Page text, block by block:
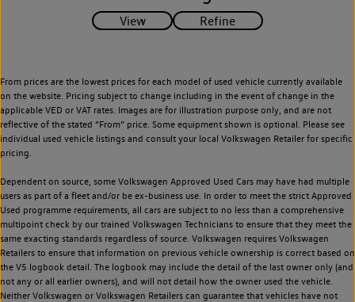
From prices are the lowest prices for each model of used vehicle currently available
on the website. Pricing subject to change including in the event of change in the
applicable VED or VAT rates. Images are for illustration purpose only, and are not
reflective of the stated “From” price. Some equipment shown is optional. Please see
individual used vehicle listings and consult your local Volkswagen Retailer for specific
pricing.
Dependent on source, some Volkswagen Approved Used Cars may have had multiple
users as part of a fleet and/or be ex-business use. In order to meet the strict Approved
Used programme requirements, all cars are subject to no less than a comprehensive
multipoint check by our trained Volkswagen Technicians to ensure that they meet the
same exacting standards regardless of source. Volkswagen requires Volkswagen
Retailers to ensure that information on previous vehicle ownership is correct based on
the V5 logbook detail. The logbook may include the detail of the last owner only (and
not any or all earlier owners), and will not detail how the owner used the vehicle.
Neither Volkswagen or Volkswagen Retailers can guarantee that vehicles have not